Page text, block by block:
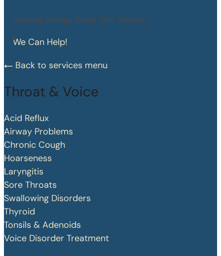
Lasting Allergy Relief is in Season.
We Can Help!
Back to services menu
Throat & Voice
Acid Reflux
Airway Problems
Chronic Cough
Hoarseness
Laryngitis
Sore Throats
Swallowing Disorders
Thyroid
Tonsils & Adenoids
Voice Disorder Treatment